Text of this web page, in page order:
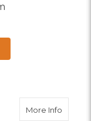
More Infoabout